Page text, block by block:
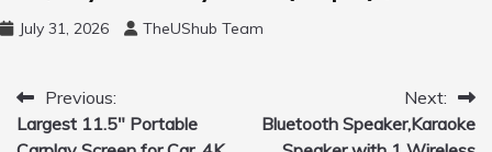
Free Motion Mini Drone, Flying Orb Ball Easy
to Fly Indoor & Outdoor, Cool Flying Toys
July 31, 2026 TheUShub Team
Post
navigation
Previous:
Largest 11.5″ Portable
Next:
Bluetooth Speaker,Karaoke